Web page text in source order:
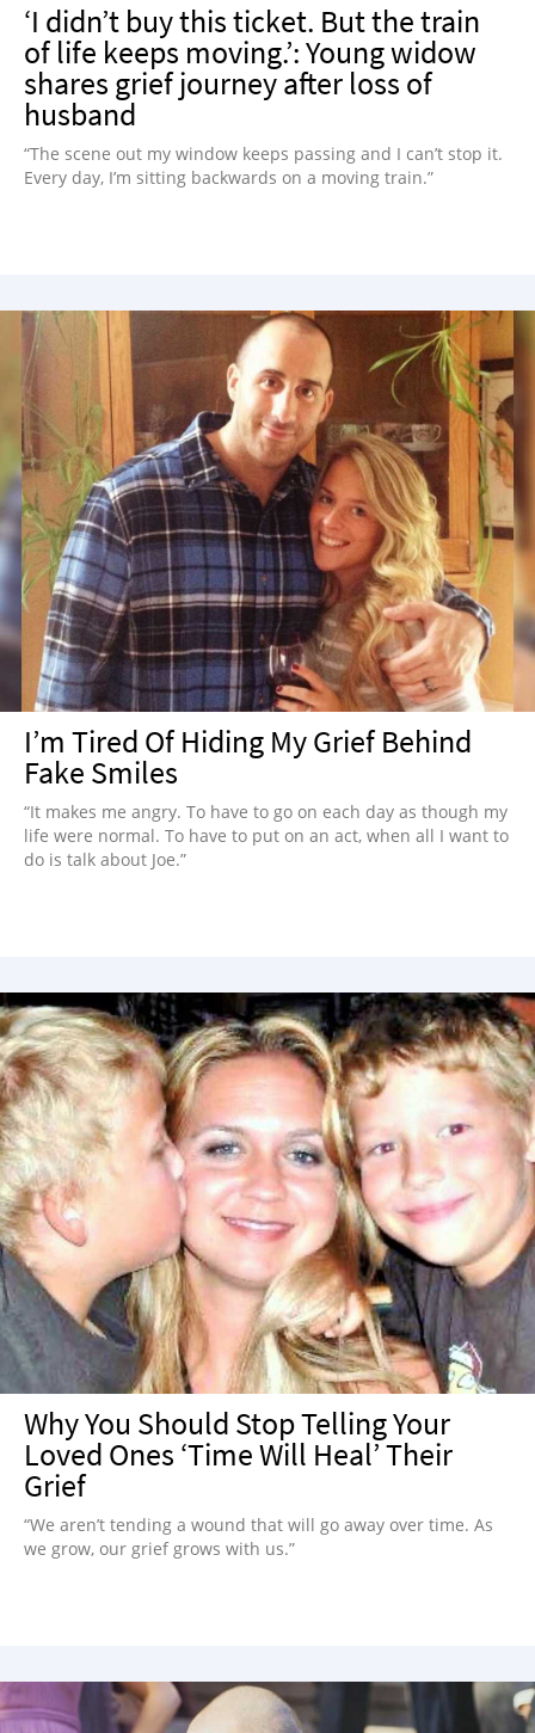
‘I didn’t buy this ticket. But the train
of life keeps moving.’: Young widow
shares grief journey after loss of
husband
“The scene out my window keeps passing and I can’t stop it.
Every day, I’m sitting backwards on a moving train.”
I’m Tired Of Hiding My Grief Behind
Fake Smiles
“It makes me angry. To have to go on each day as though my
life were normal. To have to put on an act, when all I want to
do is talk about Joe.”
Why You Should Stop Telling Your
Loved Ones ‘Time Will Heal’ Their
Grief
“We aren’t tending a wound that will go away over time. As
we grow, our grief grows with us.”